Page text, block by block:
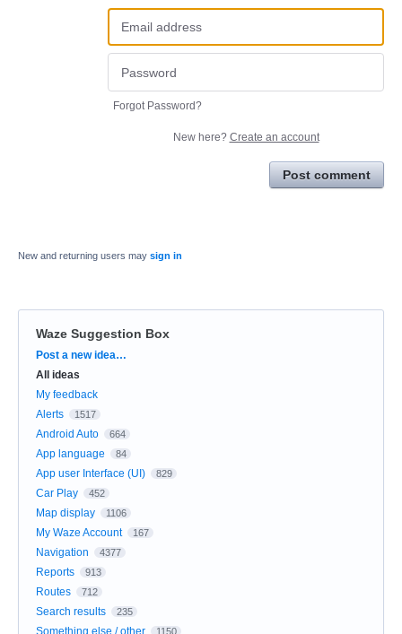
Forgot Password?
New here? Create an account
Post comment
New and returning users may sign in
Waze Suggestion Box
Categories
Post a new idea…
All ideas
My feedback
Alerts
1517
Android Auto 664
App language 84
App user Interface (UI) 829
Car Play 452
Map display 1106
My Waze Account 167
Navigation 4377
Reports 913
Routes 712
Search results 235
Something else / other 1150